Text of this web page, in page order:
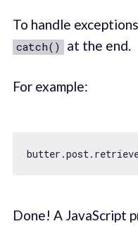
To handle
catch() at the end.
For example:
Done! A JavaScript